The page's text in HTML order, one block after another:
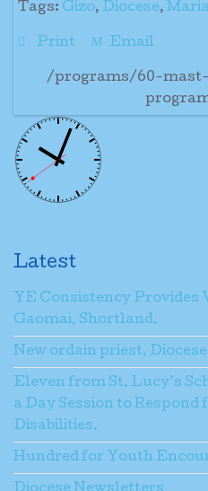
Tags: Gizo, Diocese,
Print Email
/programs/60-
Latest
YE Consistency Provides
Gaomai, Shortland.
New ordain priest,
Eleven from St. Lucy’s
a Day Session to
Disabilities.
Hundred for Youth